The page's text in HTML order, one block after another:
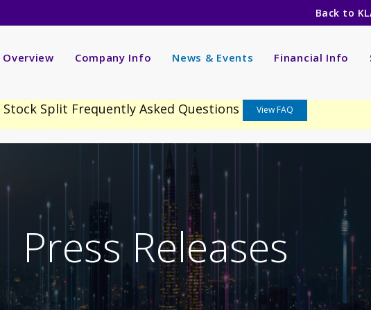
Back to
Overview Company Info News & Events Financial Info
Stock Split Frequently Asked Questions View FAQ
Press Releases